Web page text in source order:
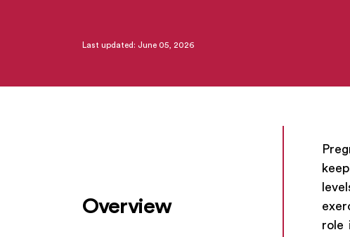
Last updated: June 05, 2026
Overview
role